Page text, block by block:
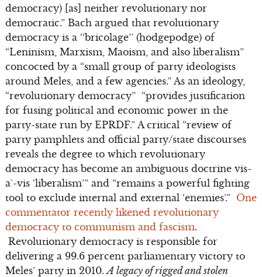
democracy) [as] neither revolutionary nor
democratic.” Bach argued that revolutionary
democracy is a ‘‘bricolage’’ (hodgepodge) of
“Leninism, Marxism, Maoism, and also liberalism”
concocted by a “small group of party ideologists
around Meles, and a few agencies.” As an ideology,
“revolutionary democracy” “provides justification
for fusing political and economic power in the
party-state run by EPRDF.” A critical “review of
party pamphlets and official party/state discourses
reveals the degree to which revolutionary
democracy has become an ambiguous doctrine vis-
a`-vis ‘liberalism’” and “remains a powerful fighting
tool to exclude internal and external ‘enemies’.” One
commentator recently likened revolutionary
democracy to communism and fascism.
Revolutionary democracy is responsible for
delivering a 99.6 percent parliamentary victory to
Meles’ party in 2010.A legacy of rigged and stolen